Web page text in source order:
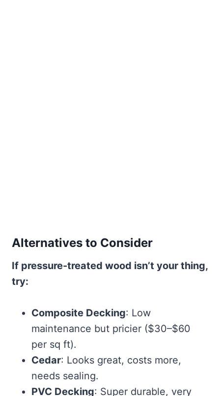
Alternatives to Consider
If pressure-treated wood isn’t your thing,
try:
Composite Decking: Low
maintenance but pricier ($30–$60
per sq ft).
Cedar: Looks great, costs more,
needs sealing.
PVC Decking: Super durable, very